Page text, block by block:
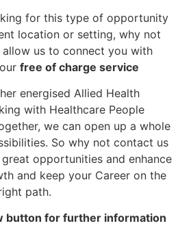
for this type of opportunity
location or setting, why not
us to connect you with
free of charge service
energised Allied Health
with Healthcare People
we can open up a whole
So why not contact us
opportunities and enhance
and keep your Career on the
path.
button for further information